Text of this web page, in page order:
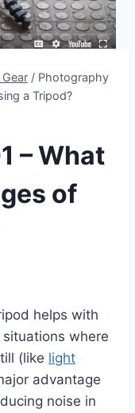
/ Photography
a Tripod?
– What
of
helps with
where
(like light
advantage
noise in